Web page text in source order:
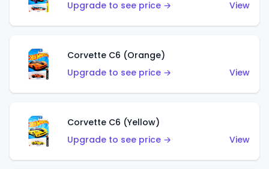
Upgrade to see price →
View
Corvette C6 (Orange)
Upgrade to see price →
View
Corvette C6 (Yellow)
Upgrade to see price →
View